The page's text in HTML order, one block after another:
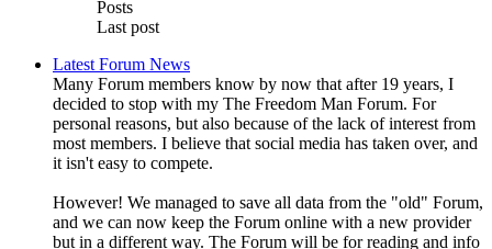
Posts
Last post
Latest Forum News
Many Forum members know by now that after 19 years, I
decided to stop with my The Freedom Man Forum. For
personal reasons, but also because of the lack of interest from
most members. I believe that social media has taken over, and
it isn't easy to compete.
However! We managed to save all data from the "old" Forum,
and we can now keep the Forum online with a new provider
but in a different way. The Forum will be for reading and info